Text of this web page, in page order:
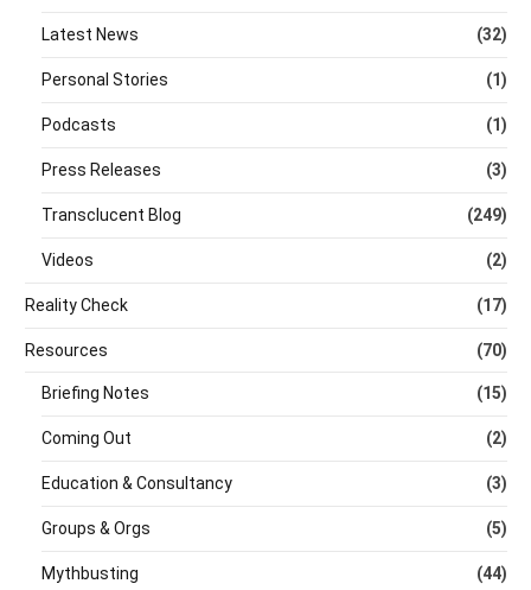
Latest News (32)
Personal Stories (1)
Podcasts (1)
Press Releases (3)
Transclucent Blog (249)
Videos (2)
Reality Check (17)
Resources (70)
Briefing Notes (15)
Coming Out (2)
Education & Consultancy (3)
Groups & Orgs (5)
Mythbusting (44)